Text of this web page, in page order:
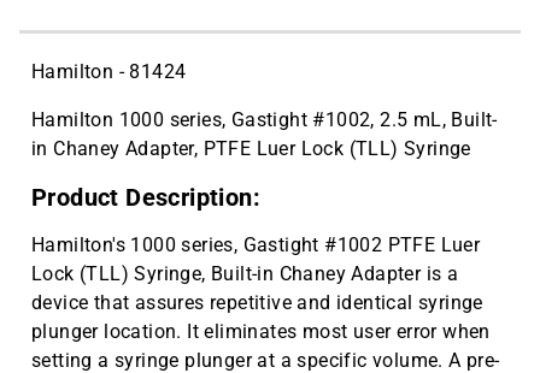
Hamilton - 81424
Hamilton 1000 series, Gastight #1002, 2.5 mL, Built-
in Chaney Adapter, PTFE Luer Lock (TLL) Syringe
Product Description:
Hamilton's 1000 series, Gastight #1002 PTFE Luer
Lock (TLL) Syringe, Built-in Chaney Adapter is a
device that assures repetitive and identical syringe
plunger location. It eliminates most user error when
setting a syringe plunger at a specific volume. A pre-